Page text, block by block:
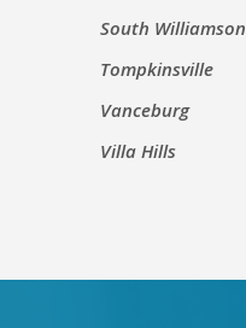
South Williamson
Tompkinsville
Vanceburg
Villa Hills